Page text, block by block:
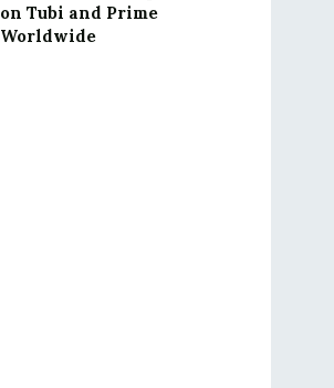
on Tubi and Prime
Worldwide